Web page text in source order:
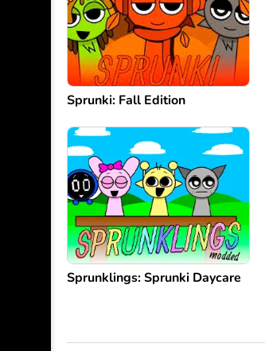
Sprunki: Fall Edition
Sprunklings: Sprunki Daycare